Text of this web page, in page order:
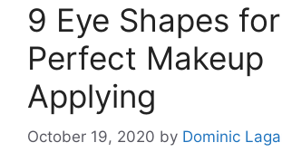
9 Eye Shapes for
Perfect Makeup
Applying
October 19, 2020 by Dominic